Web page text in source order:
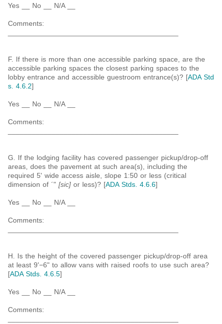
Yes __ No __ N/A __
Comments:
F. If there is more than one accessible parking space, are the
accessible parking spaces the closest parking spaces to the
lobby entrance and accessible guestroom entrance(s)? [ADA Std
s. 4.6.2]
Yes __ No __ N/A __
Comments:
G. If the lodging facility has covered passenger pickup/drop-off
areas, does the pavement at such area(s), including the
required 5' wide access aisle, slope 1:50 or less (critical
dimension of ´" [sic] or less)? [ADA Stds. 4.6.6]
Yes __ No __ N/A __
Comments:
H. Is the height of the covered passenger pickup/drop-off area
at least 9'−6" to allow vans with raised roofs to use such area?
[ADA Stds. 4.6.5]
Yes __ No __ N/A __
Comments: